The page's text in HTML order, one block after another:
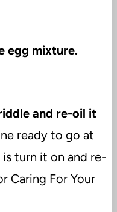
egg mixture.
and re-oil it
ready to go at
is turn it on and re-
Caring For Your